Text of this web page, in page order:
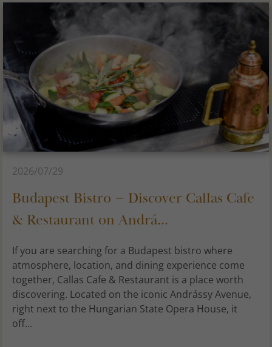
2026/07/29
Budapest Bistro – Discover Callas Cafe
& Restaurant on Andrá...
If you are searching for a Budapest bistro where
atmosphere, location, and dining experience come
together, Callas Cafe & Restaurant is a place worth
discovering. Located on the iconic Andrássy Avenue,
right next to the Hungarian State Opera House, it
off...